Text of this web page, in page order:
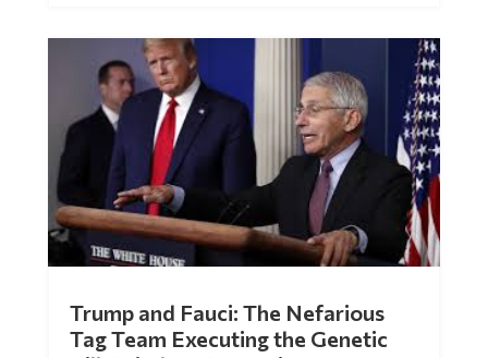
Trump and Fauci: The Nefarious
Tag Team Executing the Genetic